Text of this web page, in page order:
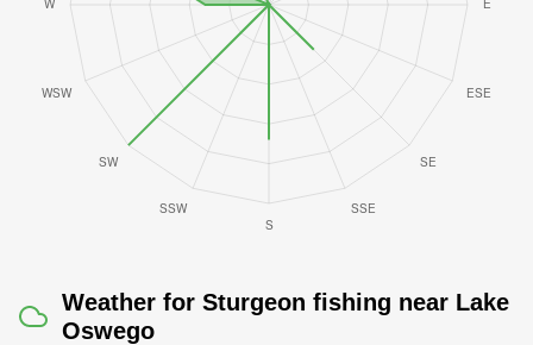
Weather for Sturgeon fishing near Lake
Oswego